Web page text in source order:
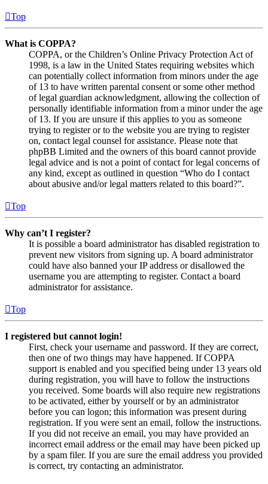
Top
What is COPPA?
COPPA, or the Children’s Online Privacy Protection Act of
1998, is a law in the United States requiring websites which
can potentially collect information from minors under the age
of 13 to have written parental consent or some other method
of legal guardian acknowledgment, allowing the collection of
personally identifiable information from a minor under the age
of 13. If you are unsure if this applies to you as someone
trying to register or to the website you are trying to register
on, contact legal counsel for assistance. Please note that
phpBB Limited and the owners of this board cannot provide
legal advice and is not a point of contact for legal concerns of
any kind, except as outlined in question “Who do I contact
about abusive and/or legal matters related to this board?”.
Top
Why can’t I register?
It is possible a board administrator has disabled registration to
prevent new visitors from signing up. A board administrator
could have also banned your IP address or disallowed the
username you are attempting to register. Contact a board
administrator for assistance.
Top
I registered but cannot login!
First, check your username and password. If they are correct,
then one of two things may have happened. If COPPA
support is enabled and you specified being under 13 years old
during registration, you will have to follow the instructions
you received. Some boards will also require new registrations
to be activated, either by yourself or by an administrator
before you can logon; this information was present during
registration. If you were sent an email, follow the instructions.
If you did not receive an email, you may have provided an
incorrect email address or the email may have been picked up
by a spam filer. If you are sure the email address you provided
is correct, try contacting an administrator.